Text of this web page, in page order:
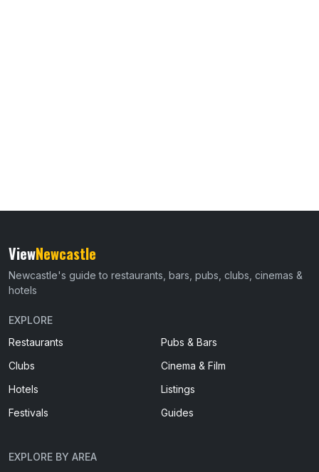
ViewNewcastle
Newcastle's guide to restaurants, bars, pubs, clubs, cinemas &
hotels
EXPLORE
Restaurants
Pubs & Bars
Clubs
Cinema & Film
Hotels
Listings
Festivals
Guides
EXPLORE BY AREA